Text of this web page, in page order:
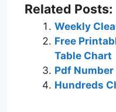
Related Posts:
Weekly
Free
Table Chart
Pdf Number
Hundreds